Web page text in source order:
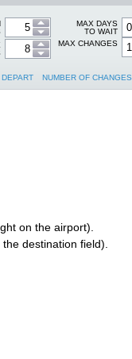
MAX DAYS
TO WAIT
MAX CHANGES
NUMBER OF CHANGES
on the airport).
destination field).